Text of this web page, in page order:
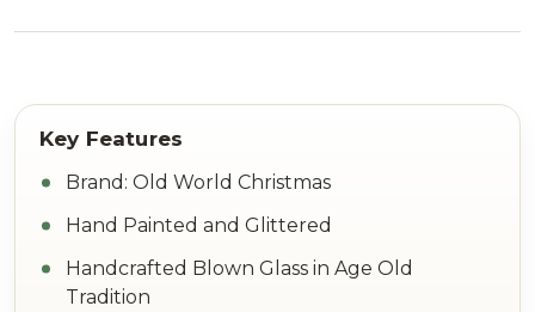
Brand: Old World Christmas
Hand Painted and Glittered
Handcrafted Blown Glass in Age Old
Tradition